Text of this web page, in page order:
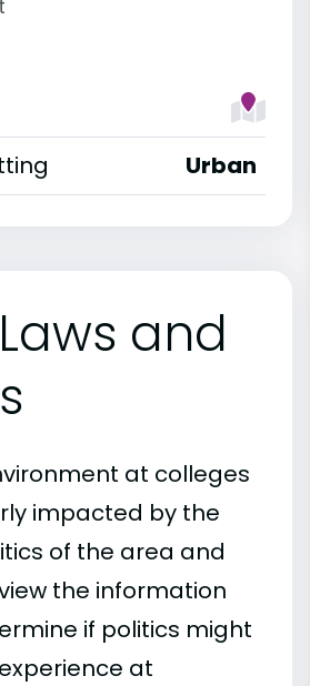
Urban
and
at colleges
impacted by the
of the area and
the information
if politics might
at